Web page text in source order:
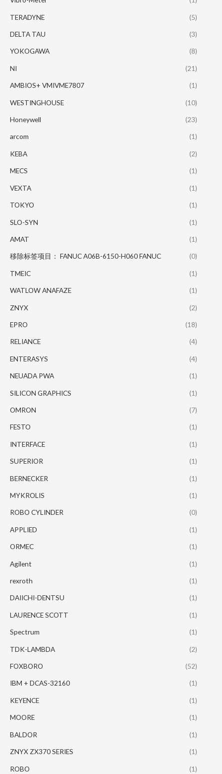
TERADYNE (5)
DELTA TAU (3)
YOKOGAWA (8)
NI (21)
AMBIOS+ VMIVME7807 (1)
WESTINGHOUSE (10)
Honeywell (23)
arcom (1)
KEBA (2)
MECS (1)
VEXTA (1)
TOKYO (1)
SLO-SYN (1)
AMAT (1)
移除标签项目： FANUC A06B-6150-H060 FANUC (0)
TMEIC (1)
WATLOW ANAFAZE (1)
ZNYX (2)
EPRO (18)
RELIANCE (4)
ENTERASYS (4)
NEUADA PWA (1)
SILICON GRAPHICS (1)
OMRON (7)
FESTO (1)
INTERFACE (1)
SUPERIOR (1)
BERNECKER (1)
MYKROLIS (1)
ROBO CYLINDER (0)
APPLIED (1)
ORMEC (1)
Agilent (1)
rexroth (1)
DAIICHI-DENTSU (1)
LAURENCE SCOTT (1)
Spectrum (1)
TDK-LAMBDA (2)
FOXBORO (52)
IBM + DCAS-32160 (1)
KEYENCE (1)
MOORE (1)
BALDOR (1)
ZNYX ZX370 SERIES (1)
ROBO (1)